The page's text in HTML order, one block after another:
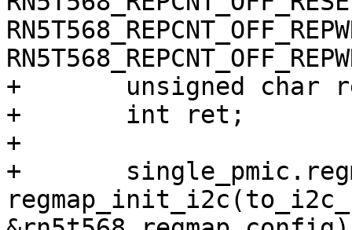
+	unsigned char reg[4];
+	int ret;
+
+	single_pmic.regmap =